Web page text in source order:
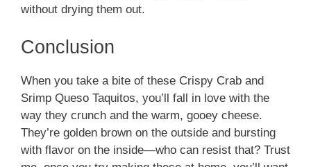
without drying them out.
Conclusion
When you take a bite of these Crispy Crab and
Srimp Queso Taquitos, you’ll fall in love with the
way they crunch and the warm, gooey cheese.
They’re golden brown on the outside and bursting
with flavor on the inside—who can resist that? Trust